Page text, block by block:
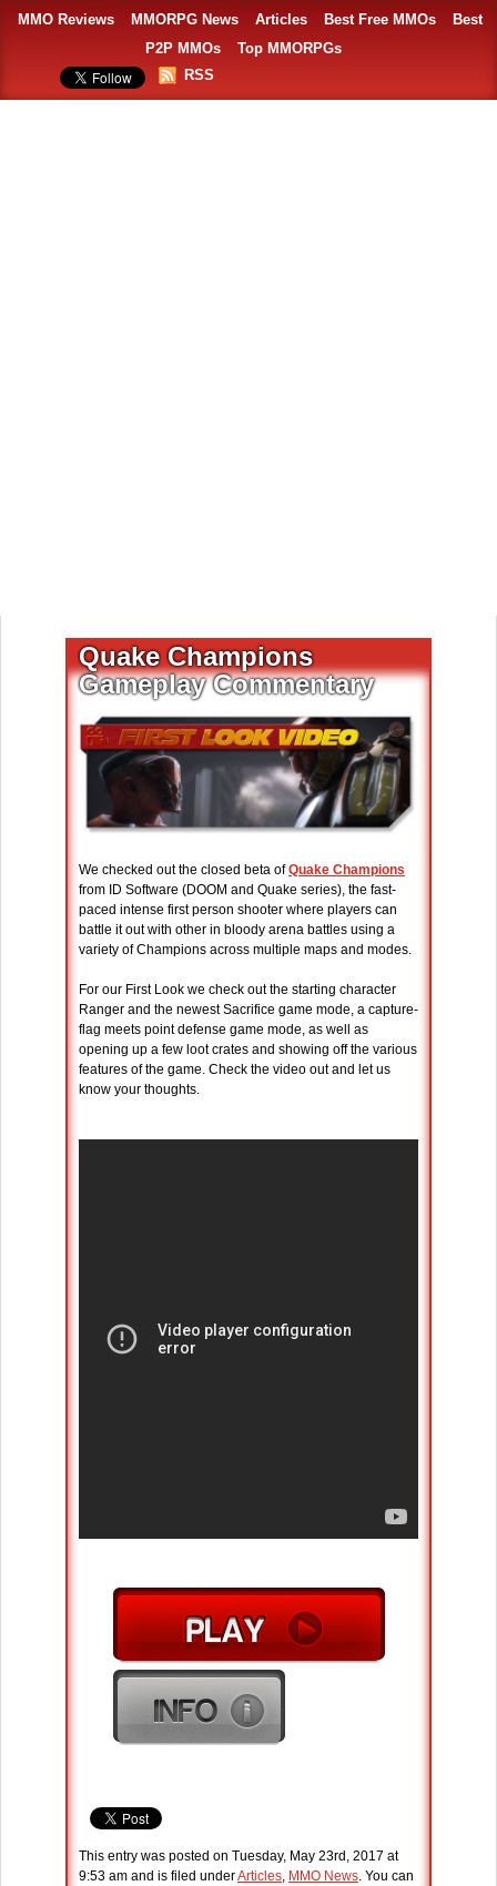
MMO Reviews MMORPG News Articles Best Free MMOs
Best
P2P MMOs
Top MMORPGs
RSS
Quake Champions
Gameplay Commentary
We checked out the closed beta ofQuake Champions
from ID Software (DOOM and Quake series), the fast-
paced intense first person shooter where players can
battle it out with other in bloody arena battles using a
variety of Champions across multiple maps and modes.
For our First Look we check out the starting character
Ranger and the newest Sacrifice game mode, a capture-
flag meets point defense game mode, as well as
opening up a few loot crates and showing off the various
features of the game. Check the video out and let us
know your thoughts.
This entry was posted on Tuesday, May 23rd, 2017 at
9:53 am and is filed underArticles, MMO News. You can